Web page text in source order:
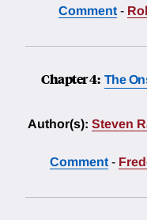
Comment -
Chapter 4: The
Author(s): Steven
Comment -